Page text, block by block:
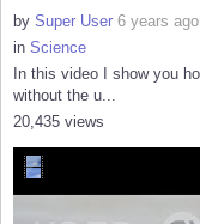
by Super User 6 years ago
in Science
In this video I show you
without the u...
20,435 views